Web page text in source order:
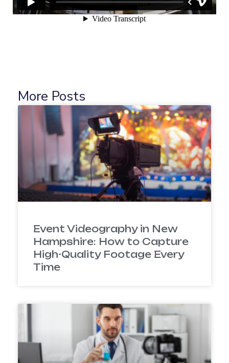
More Posts
Event Videography in New
Hampshire: How to Capture
High-Quality Footage Every
Time